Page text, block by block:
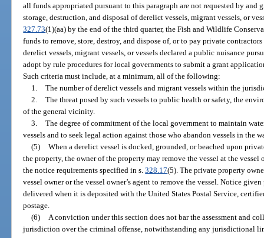
all funds appropriated pursuant to this paragraph are not requested by and
storage, destruction, and disposal of derelict vessels, migrant vessels, or
327.73(1)(aa) by the end of the third quarter, the Fish and Wildlife
funds to remove, store, destroy, and dispose of, or to pay private
derelict vessels, migrant vessels, or vessels declared a public nuisance
adopt by rule procedures for local governments to submit a grant
Such criteria must include, at a minimum, all of the following:
1. The number of derelict vessels and migrant vessels within the
2. The threat posed by such vessels to public health or safety, the
of the general vicinity.
3. The degree of commitment of the local government to maintain
vessels and to seek legal action against those who abandon vessels in the
(5) When a derelict vessel is docked, grounded, or beached upon
the property, the owner of the property may remove the vessel at the vessel
the notice requirements specified in s.328.17(5). The private property
vessel owner or the vessel owner’s agent to remove the vessel. Notice
delivered when it is deposited with the United States Postal Service,
postage.
(6) A conviction under this section does not bar the assessment and
jurisdiction over the criminal offense, notwithstanding any jurisdictional